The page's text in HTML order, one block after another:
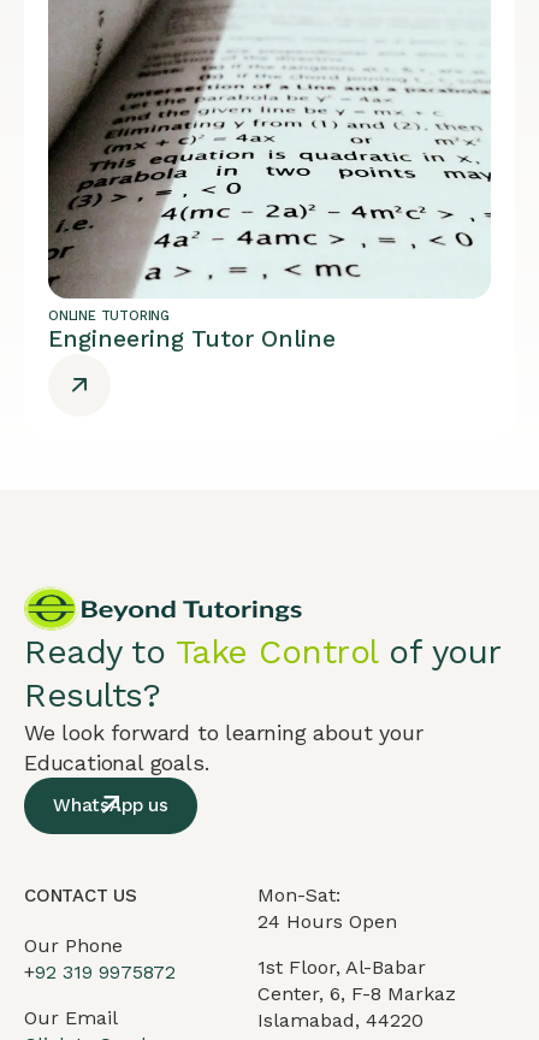
ONLINE TUTORING
Engineering Tutor Online
Ready to Take Controlof your
Results?
We look forward to learning about your
Educational goals.
WhatsApp us
CONTACT US
Our Phone
+92 319 9975872
Our Email
Mon-Sat:
24 Hours Open
1st Floor, Al-Babar
Center, 6, F-8 Markaz
Islamabad, 44220